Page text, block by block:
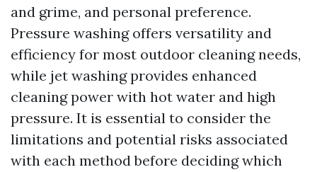
and grime, and personal preference.
Pressure washing offers versatility and
efficiency for most outdoor cleaning needs,
while jet washing provides enhanced
cleaning power with hot water and high
pressure. It is essential to consider the
limitations and potential risks associated
with each method before deciding which